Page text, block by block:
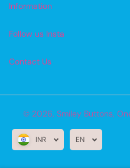
Information
Follow us Insta
Contact Us
© 2026, Smiley Buttons,
INR EN